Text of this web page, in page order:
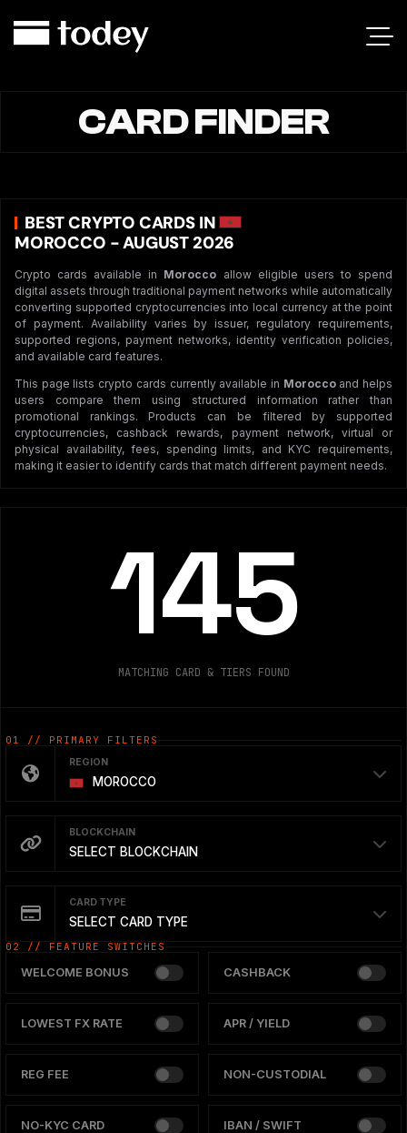
CARD FINDER
BEST CRYPTO CARDS IN
MOROCCO - AUGUST 2026
Crypto cards available in Morocco allow eligible users to spend
digital assets through traditional payment networks while automatically
converting supported cryptocurrencies into local currency at the point
of payment. Availability varies by issuer, regulatory requirements,
supported regions, payment networks, identity verification policies,
and available card features.
This page lists crypto cards currently available in Moroccoand helps
users compare them using structured information rather than
promotional rankings. Products can be filtered by supported
cryptocurrencies, cashback rewards, payment network, virtual or
physical availability, fees, spending limits, and KYC requirements,
making it easier to identify cards that match different payment needs.
145
MATCHING CARD & TIERS FOUND
01 // PRIMARY FILTERS
REGION
MOROCCO
BLOCKCHAIN
SELECT BLOCKCHAIN
CARD TYPE
SELECT CARD TYPE
02 // FEATURE SWITCHES
WELCOME BONUS CASHBACK
LOWEST FX RATE APR / YIELD
REG FEE NON-CUSTODIAL
NO-KYC CARD IBAN / SWIFT